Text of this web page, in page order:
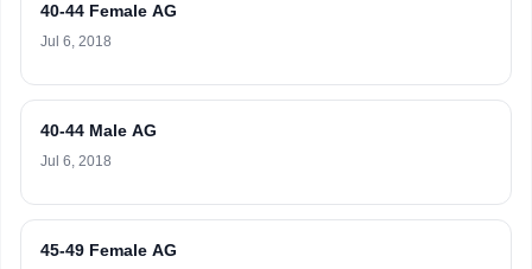
40-44 Female AG
Jul 6, 2018
40-44 Male AG
Jul 6, 2018
45-49 Female AG